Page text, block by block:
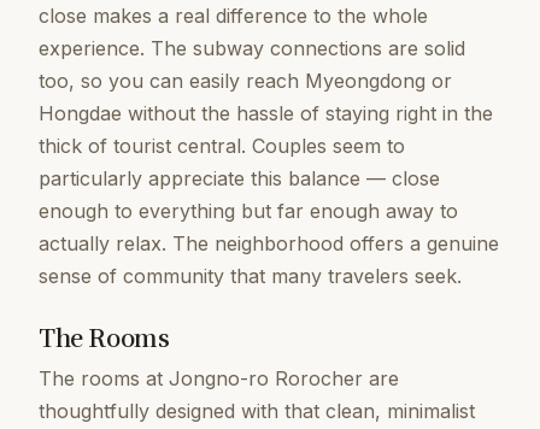
close makes a real difference to the whole
experience. The subway connections are solid
too, so you can easily reach Myeongdong or
Hongdae without the hassle of staying right in the
thick of tourist central. Couples seem to
particularly appreciate this balance — close
enough to everything but far enough away to
actually relax. The neighborhood offers a genuine
sense of community that many travelers seek.
The Rooms
The rooms at Jongno-ro Rorocher are
thoughtfully designed with that clean, minimalist